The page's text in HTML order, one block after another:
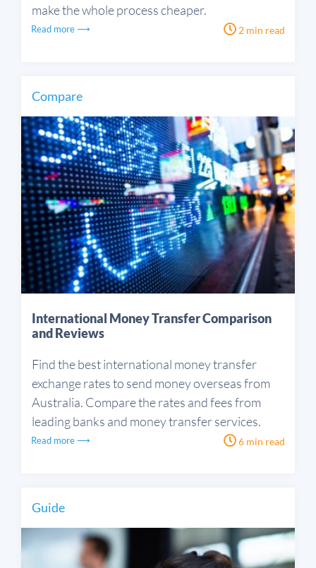
make the whole process cheaper.
Read more ⟶ 2 min read
Compare
International Money Transfer Comparison
and Reviews
Find the best international money transfer
exchange rates to send money overseas from
Australia. Compare the rates and fees from
leading banks and money transfer services.
Read more ⟶ 6 min read
Guide